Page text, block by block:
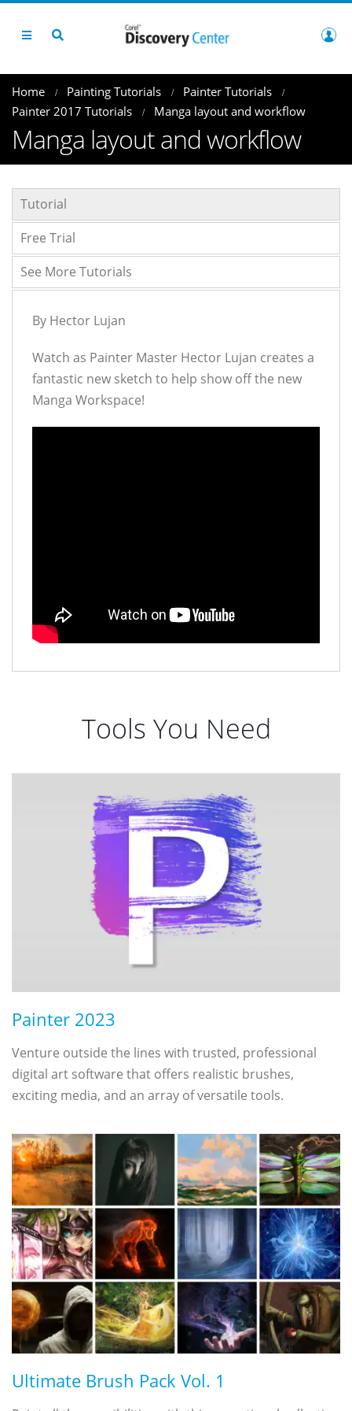
Home Painting Tutorials
Painter Tutorials
Painter 2017 Tutorials
Manga layout and workflow
Manga layout and workflow
Tutorial
Free Trial
See More Tutorials
By Hector Lujan
Watch as Painter Master Hector Lujan creates a
fantastic new sketch to help show off the new
Manga Workspace!
Tools You Need
Painter 2023
Venture outside the lines with trusted, professional
digital art software that offers realistic brushes,
exciting media, and an array of versatile tools.
Ultimate Brush Pack Vol. 1